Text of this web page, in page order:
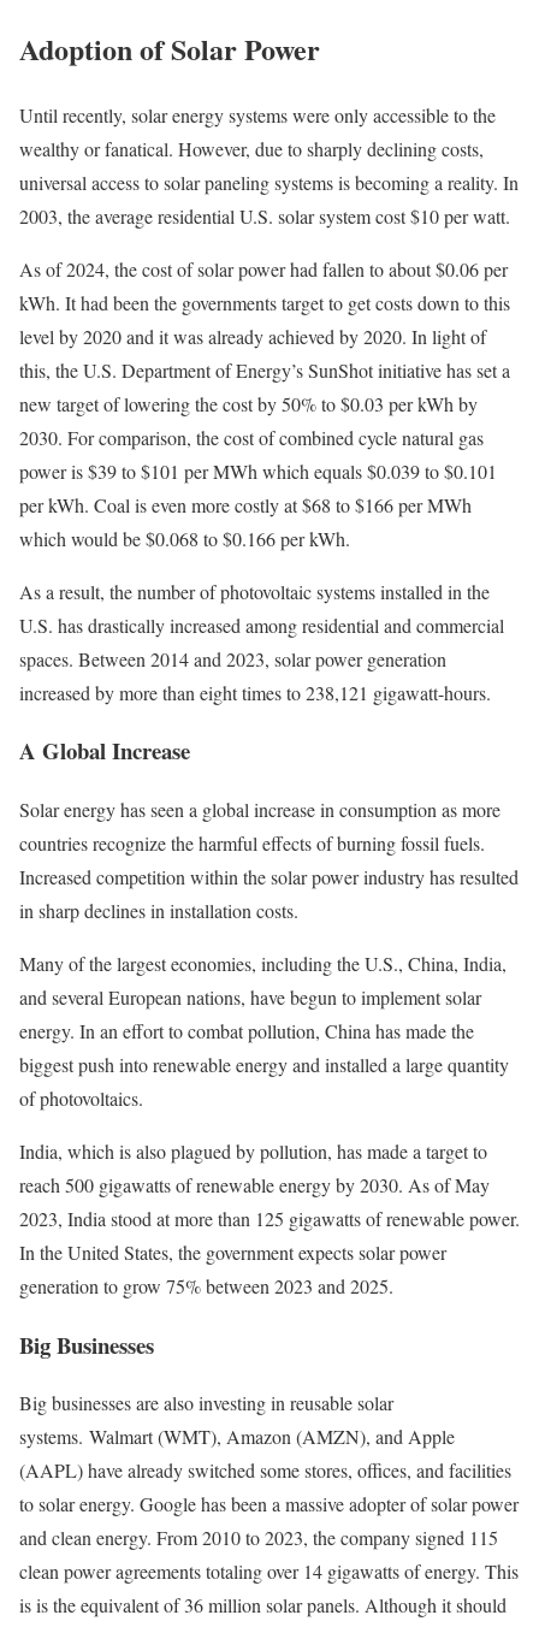
Adoption of Solar Power
Until recently, solar energy systems were only accessible to the
wealthy or fanatical. However, due to sharply declining costs,
universal access to solar paneling systems is becoming a reality. In
2003, the average residential U.S. solar system cost $10 per watt.
As of 2024, the cost of solar power had fallen to about $0.06 per
kWh. It had been the governments target to get costs down to this
level by 2020 and it was already achieved by 2020. In light of
this, the U.S. Department of Energy’s SunShot initiative has set a
new target of lowering the cost by 50% to $0.03 per kWh by
2030. For comparison, the cost of combined cycle natural gas
power is $39 to $101 per MWh which equals $0.039 to $0.101
per kWh. Coal is even more costly at $68 to $166 per MWh
which would be $0.068 to $0.166 per kWh.
As a result, the number of photovoltaic systems installed in the
U.S. has drastically increased among residential and commercial
spaces. Between 2014 and 2023, solar power generation
increased by more than eight times to 238,121 gigawatt-hours.
A Global Increase
Solar energy has seen a global increase in consumption as more
countries recognize the harmful effects of burning fossil fuels.
Increased competition within the solar power industry has resulted
in sharp declines in installation costs.
Many of the largest economies, including the U.S., China, India,
and several European nations, have begun to implement solar
energy. In an effort to combat pollution, China has made the
biggest push into renewable energy and installed a large quantity
of photovoltaics.
India, which is also plagued by pollution, has made a target to
reach 500 gigawatts of renewable energy by 2030. As of May
2023, India stood at more than 125 gigawatts of renewable power.
In the United States, the government expects solar power
generation to grow 75% between 2023 and 2025.
Big Businesses
Big businesses are also investing in reusable solar
systems. Walmart (WMT), Amazon (AMZN), and Apple
(AAPL) have already switched some stores, offices, and facilities
to solar energy. Google has been a massive adopter of solar power
and clean energy. From 2010 to 2023, the company signed 115
clean power agreements totaling over 14 gigawatts of energy. This
is is the equivalent of 36 million solar panels. Although it should